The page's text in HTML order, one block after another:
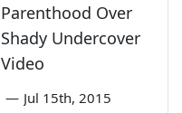
Parenthood Over
Shady Undercover
Video
— Jul 15th, 2015